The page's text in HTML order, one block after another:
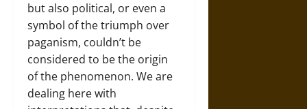
but also political, or even a
symbol of the triumph over
paganism, couldn’t be
considered to be the origin
of the phenomenon. We are
dealing here with